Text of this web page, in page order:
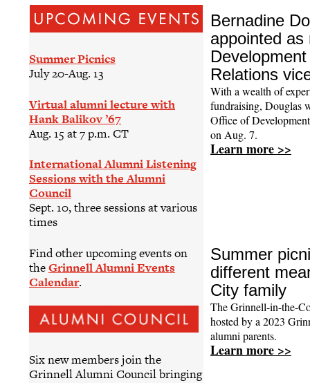
Summer Picnics
July 20-Aug. 13
Virtual alumni lecture with
Hank Balikov ’67
Aug. 15 at 7 p.m. CT
International Alumni Listening
Sessions with the Alumni
Council
Sept. 10, three sessions at various
times
Find other upcoming events on
theGrinnell Alumni Events
Calendar.
Six new members join the
Grinnell Alumni Council bringing
Bernadine
appointed as
Relations
With a wealth of
fundraising, Douglas
Office of
on Aug. 7.
Learn more >>
Summer
different
City family
The Grinnell-in-the-
hosted by a 2023
alumni parents.
Learn more >>